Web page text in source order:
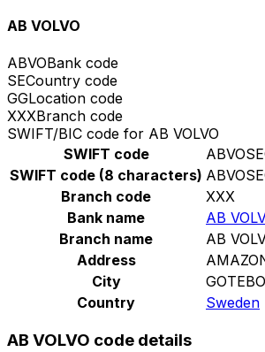
AB VOLVO
ABVOBank code
SECountry code
GGLocation code
XXXBranch code
SWIFT/BIC code for AB VOLVO
SWIFT code
SWIFT code (8 characters)
Branch code
XXX
Bank name
AB
Branch name
AB
Address
City
Country
Sweden
AB VOLVO code details